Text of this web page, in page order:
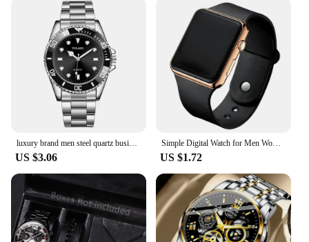
US $3.06
Simple Digital Watch for Men Women Fashion Sport LED Electronic Watch Black Silicone Wristband Casual Mens Watch Reloj Hombre
US $1.72